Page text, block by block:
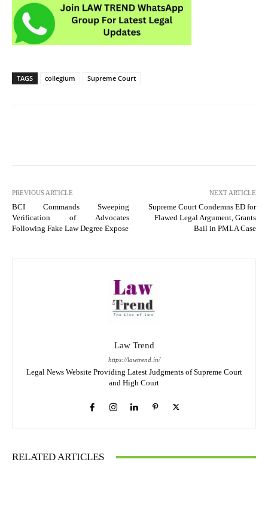
TAGS collegium Supreme Court
PREVIOUS ARTICLE
BCI Commands Sweeping
Verification of Advocates
Following Fake Law Degree Expose
NEXT ARTICLE
Supreme Court Condemns ED for
Flawed Legal Argument, Grants
Bail in PMLA Case
Law Trend
https://lawtrend.in/
Legal News Website Providing Latest Judgments of Supreme Court
and High Court
RELATED ARTICLES